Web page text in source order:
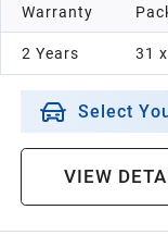
Warranty
2 Years 31
Select
VIEW